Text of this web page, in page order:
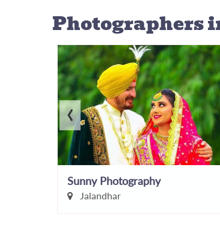
Photographers
Sunny Photography
Jalandhar
‹